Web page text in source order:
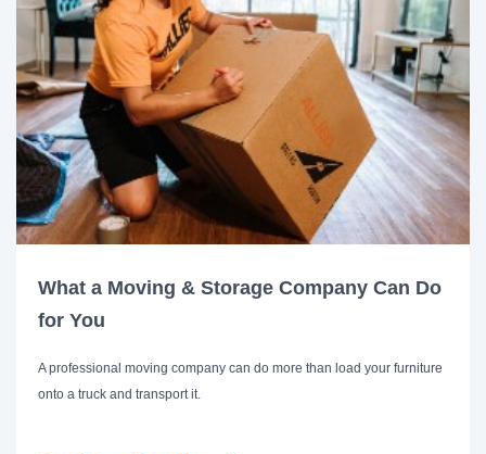
What a Moving & Storage Company Can Do
for You
A professional moving company can do more than load your furniture
onto a truck and transport it.